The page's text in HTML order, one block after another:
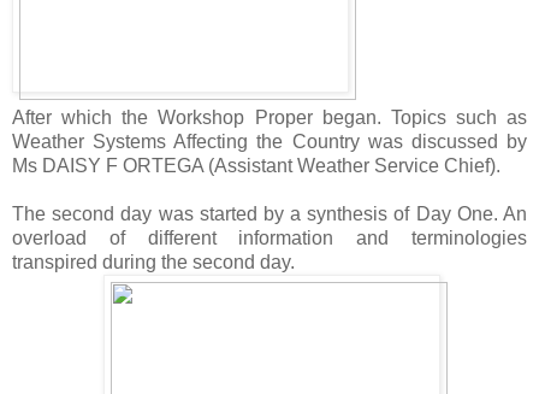
After which the Workshop Proper began. Topics such as
Weather Systems Affecting the Country was discussed by
Ms DAISY F ORTEGA (Assistant Weather Service Chief).
The second day was started by a synthesis of Day One. An
overload of different information and terminologies
transpired during the second day.